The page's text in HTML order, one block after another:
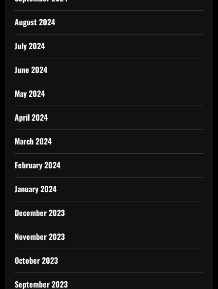
August 2024
July 2024
June 2024
May 2024
April 2024
March 2024
February 2024
January 2024
December 2023
November 2023
October 2023
September 2023